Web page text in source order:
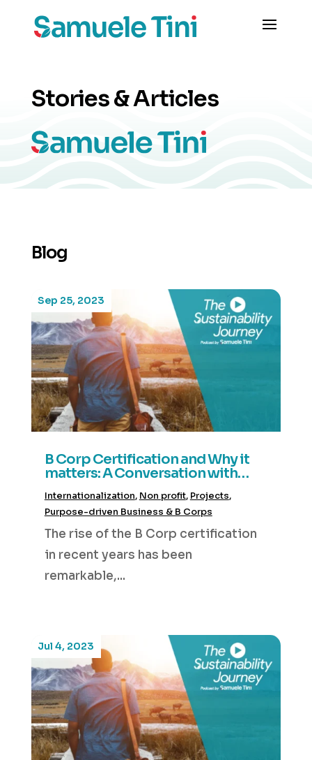
Stories & Articles
Blog
B Corp Certification and Why it
matters: A Conversation with
Consulting
Sep 25, 2023
Internationalization, Non profit, Projects,
Purpose-driven Business & B Corps
The rise of the B Corp certification
in recent years has been
remarkable,...
Jul 4, 2023